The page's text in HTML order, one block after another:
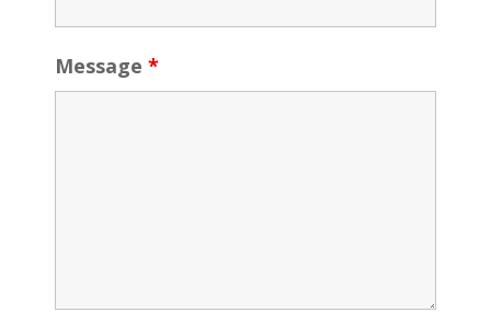
Message *